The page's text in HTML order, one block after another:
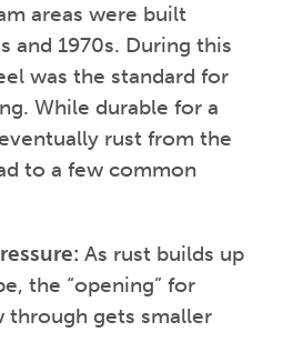
areas were built
and 1970s. During this
was the standard for
While durable for a
rust from the
to a few common
As rust builds up
the “opening” for
through gets smaller